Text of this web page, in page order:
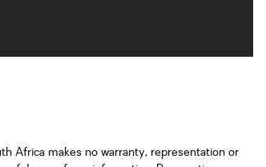
Africa makes no warranty, representation or